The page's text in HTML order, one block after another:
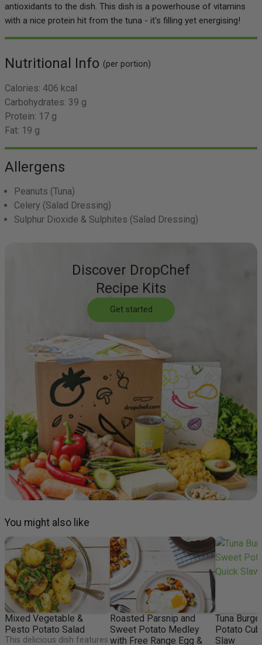
antioxidants to the dish. This dish is a powerhouse of vitamins
with a nice protein hit from the tuna - it's filling yet energising!
Nutritional Info (per portion)
Calories: 406 kcal
Carbohydrates: 39 g
Protein: 17 g
Fat: 19 g
Allergens
Peanuts (Tuna)
Celery (Salad Dressing)
Sulphur Dioxide & Sulphites (Salad Dressing)
Discover DropChef
Recipe Kits
Get started
You might also like
Mixed Vegetable &
Pesto Potato Salad
This delicious dish features
Roasted Parsnip and
Sweet Potato Medley
with Free Range Egg &
Tuna
Potato
Slaw